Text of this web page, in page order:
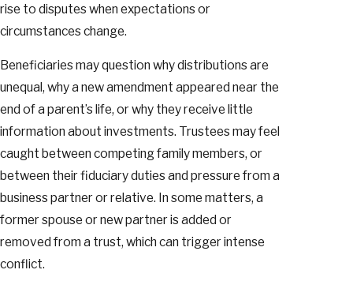
rise to disputes when expectations or
circumstances change.
Beneficiaries may question why distributions are
unequal, why a new amendment appeared near the
end of a parent’s life, or why they receive little
information about investments. Trustees may feel
caught between competing family members, or
between their fiduciary duties and pressure from a
business partner or relative. In some matters, a
former spouse or new partner is added or
removed from a trust, which can trigger intense
conflict.